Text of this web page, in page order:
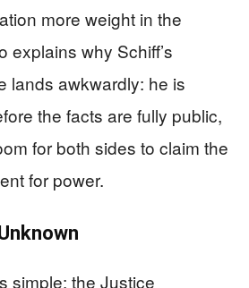
more weight in the
explains why Schiff’s
lands awkwardly: he is
the facts are fully public,
for both sides to claim the
for power.
simple: the Justice